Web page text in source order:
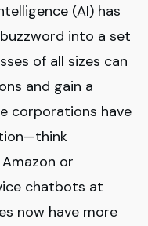
(AI) has
into a set
of all sizes can
and gain a
corporations have
or
chatbots at
now have more